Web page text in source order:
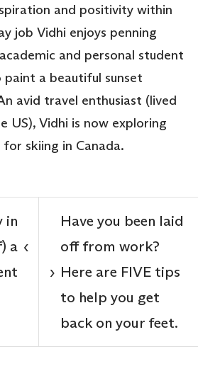
and positivity within
job Vidhi enjoys penning
and personal student
paint a beautiful sunset
avid travel enthusiast (lived
US), Vidhi is now exploring
skiing in Canada.
‹
in
a
Have you been laid
off from work?
Here are FIVE tips
to help you get
back on your feet.
›